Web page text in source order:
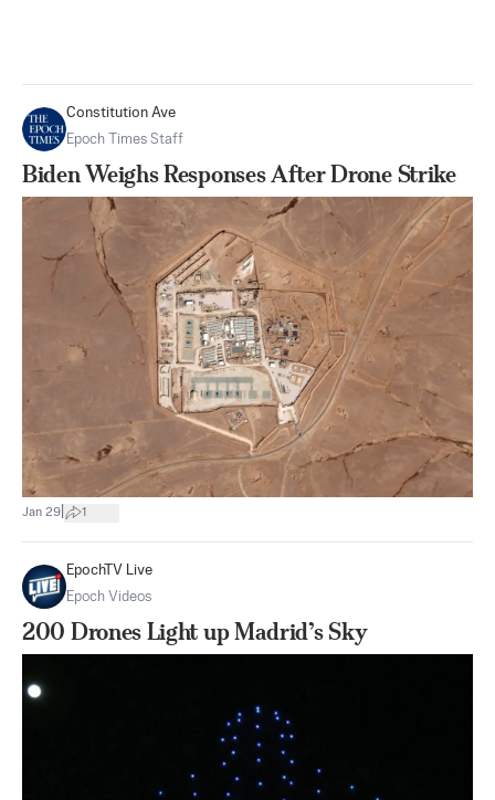
Constitution Ave
Epoch Times Staff
Biden Weighs Responses After Drone Strike
Jan 29 1
EpochTV Live
Epoch Videos
200 Drones Light up Madrid’s Sky